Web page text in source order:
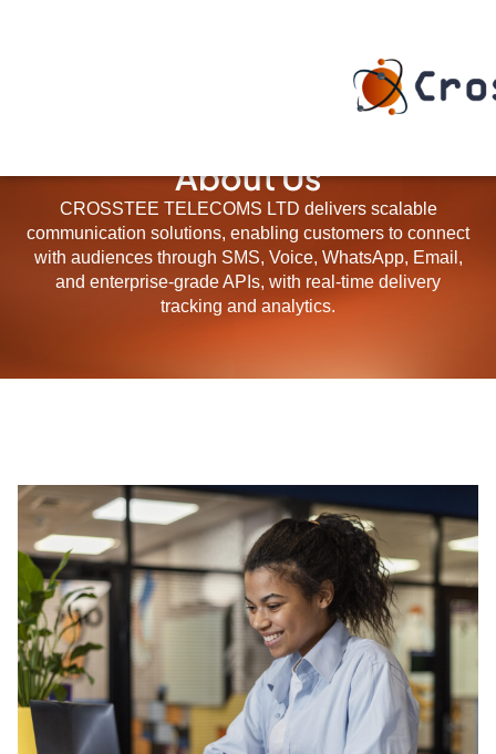
About Us
CROSSTEE TELECOMS LTD delivers scalable
communication solutions, enabling customers to connect
with audiences through SMS, Voice, WhatsApp, Email,
and enterprise-grade APIs, with real-time delivery
tracking and analytics.